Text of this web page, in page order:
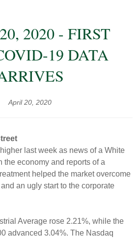
2020 - FIRST
19 DATA
April 20, 2020
last week as news of a White
the economy and reports of a
helped the market overcome
an ugly start to the corporate
Average rose 2.21%, while the
advanced 3.04%. The Nasdaq